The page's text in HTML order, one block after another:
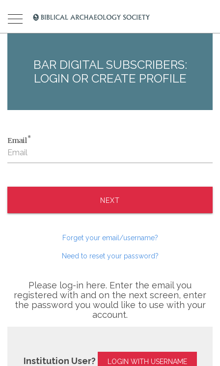
BAR DIGITAL SUBSCRIBERS:
LOGIN OR CREATE PROFILE
Email*
NEXT
Forget your email/username?
Need to reset your password?
Please log-in here. Enter the email you
registered with and on the next screen, enter
the password you would like to use with your
account.
Institution User? LOGIN WITH USERNAME